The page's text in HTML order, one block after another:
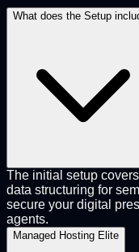
What does the Setup
The initial setup
data structuring for
secure your digital
agents.
Managed Hosting Elite